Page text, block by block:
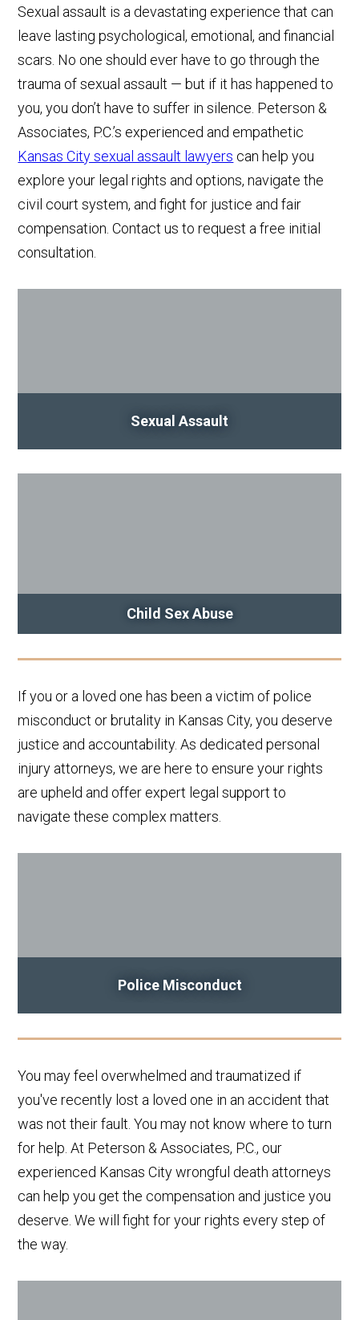
Sexual Assault
Sexual assault is a devastating experience that can
leave lasting psychological, emotional, and financial
scars. No one should ever have to go through the
trauma of sexual assault — but if it has happened to
you, you don’t have to suffer in silence. Peterson &
Associates, P.C.’s experienced and empathetic
Kansas City sexual assault lawyers can help you
explore your legal rights and options, navigate the
civil court system, and fight for justice and fair
compensation. Contact us to request a free initial
consultation.
Child Sex Abuse
Police Misconduct
If you or a loved one has been a victim of police
misconduct or brutality in Kansas City, you deserve
justice and accountability. As dedicated personal
injury attorneys, we are here to ensure your rights
are upheld and offer expert legal support to
navigate these complex matters.
You may feel overwhelmed and traumatized if
you've recently lost a loved one in an accident that
was not their fault. You may not know where to turn
for help. At Peterson & Associates, P.C., our
experienced Kansas City wrongful death attorneys
can help you get the compensation and justice you
deserve. We will fight for your rights every step of
the way.